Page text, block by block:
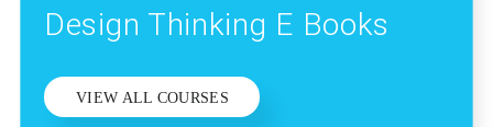
Design Thinking E Books
VIEW ALL COURSES